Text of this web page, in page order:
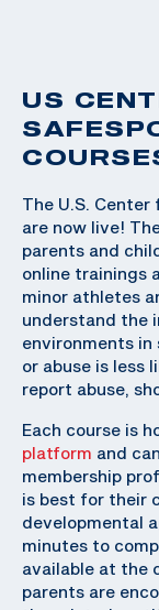
US
The U.S.
are now live!
parents and
online trainings
minor athletes
understand the
environments in
or abuse is less
report abuse,
Each course is
platform and
membership
is best for their
developmental
minutes to
available at the
parents are